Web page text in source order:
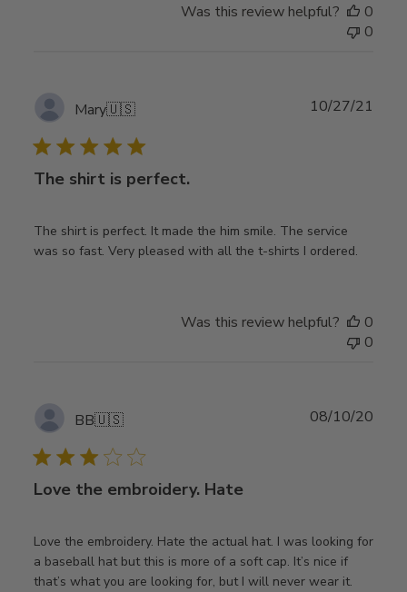
Was this review helpful?
0
0
Mary🇺🇸
The shirt is perfect.
The shirt is perfect. It made the him smile. The service
was so fast. Very pleased with all the t-shirts I ordered.
10/27/21
Was this review helpful?
0
0
BB🇺🇸
Love the embroidery. Hate
Love the embroidery. Hate the actual hat. I was looking for
a baseball hat but this is more of a soft cap. It’s nice if
that’s what you are looking for, but I will never wear it.
08/10/20